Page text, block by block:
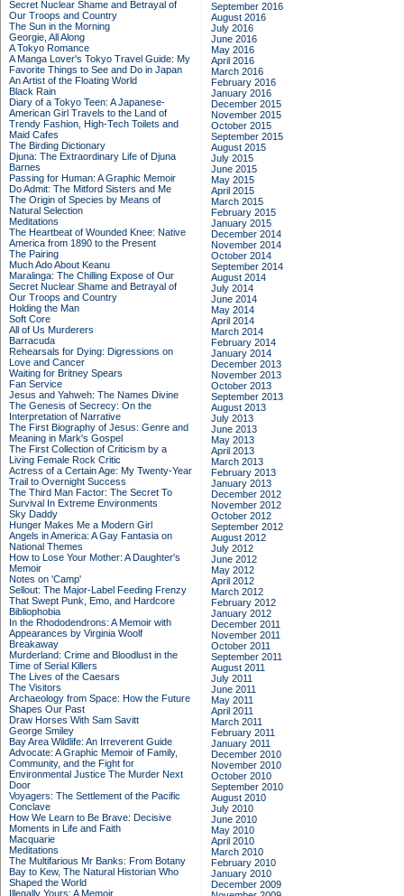
Secret Nuclear Shame and Betrayal of
Our Troops and Country
The Sun in the Morning
Georgie, All Along
A Tokyo Romance
A Manga Lover's Tokyo Travel Guide: My
Favorite Things to See and Do in Japan
An Artist of the Floating World
Black Rain
Diary of a Tokyo Teen: A Japanese-
American Girl Travels to the Land of
Trendy Fashion, High-Tech Toilets and
Maid Cafes
The Birding Dictionary
Djuna: The Extraordinary Life of Djuna
Barnes
Passing for Human: A Graphic Memoir
Do Admit: The Mitford Sisters and Me
The Origin of Species by Means of
Natural Selection
Meditations
The Heartbeat of Wounded Knee: Native
America from 1890 to the Present
The Pairing
Much Ado About Keanu
Maralinga: The Chilling Expose of Our
Secret Nuclear Shame and Betrayal of
Our Troops and Country
Holding the Man
Soft Core
All of Us Murderers
Barracuda
Rehearsals for Dying: Digressions on
Love and Cancer
Waiting for Britney Spears
Fan Service
Jesus and Yahweh: The Names Divine
The Genesis of Secrecy: On the
Interpretation of Narrative
The First Biography of Jesus: Genre and
Meaning in Mark's Gospel
The First Collection of Criticism by a
Living Female Rock Critic
Actress of a Certain Age: My Twenty-Year
Trail to Overnight Success
The Third Man Factor: The Secret To
Survival In Extreme Environments
Sky Daddy
Hunger Makes Me a Modern Girl
Angels in America: A Gay Fantasia on
National Themes
How to Lose Your Mother: A Daughter's
Memoir
Notes on 'Camp'
Sellout: The Major-Label Feeding Frenzy
That Swept Punk, Emo, and Hardcore
Bibliophobia
In the Rhododendrons: A Memoir with
Appearances by Virginia Woolf
Breakaway
Murderland: Crime and Bloodlust in the
Time of Serial Killers
The Lives of the Caesars
The Visitors
Archaeology from Space: How the Future
Shapes Our Past
Draw Horses With Sam Savitt
George Smiley
Bay Area Wildlife: An Irreverent Guide
Advocate: A Graphic Memoir of Family,
Community, and the Fight for
Environmental Justice The Murder Next
Door
Voyagers: The Settlement of the Pacific
Conclave
How We Learn to Be Brave: Decisive
Moments in Life and Faith
Macquarie
Meditations
The Multifarious Mr Banks: From Botany
Bay to Kew, The Natural Historian Who
Shaped the World
Illegally Yours: A Memoir
September 2016
August 2016
July 2016
June 2016
May 2016
April 2016
March 2016
February 2016
January 2016
December 2015
November 2015
October 2015
September 2015
August 2015
July 2015
June 2015
May 2015
April 2015
March 2015
February 2015
January 2015
December 2014
November 2014
October 2014
September 2014
August 2014
July 2014
June 2014
May 2014
April 2014
March 2014
February 2014
January 2014
December 2013
November 2013
October 2013
September 2013
August 2013
July 2013
June 2013
May 2013
April 2013
March 2013
February 2013
January 2013
December 2012
November 2012
October 2012
September 2012
August 2012
July 2012
June 2012
May 2012
April 2012
March 2012
February 2012
January 2012
December 2011
November 2011
October 2011
September 2011
August 2011
July 2011
June 2011
May 2011
April 2011
March 2011
February 2011
January 2011
December 2010
November 2010
October 2010
September 2010
August 2010
July 2010
June 2010
May 2010
April 2010
March 2010
February 2010
January 2010
December 2009